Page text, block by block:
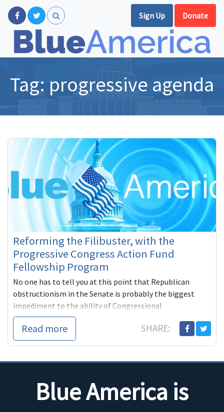
Sign Up Donate
Tag: progressive agenda
Reforming the Filibuster, with the
Progressive Congress Action Fund
Fellowship Program
No one has to tell you at this point that Republican
obstructionism in the Senate is probably the biggest
impediment to the ability of Congressional
Read more SHARE:
Blue America is